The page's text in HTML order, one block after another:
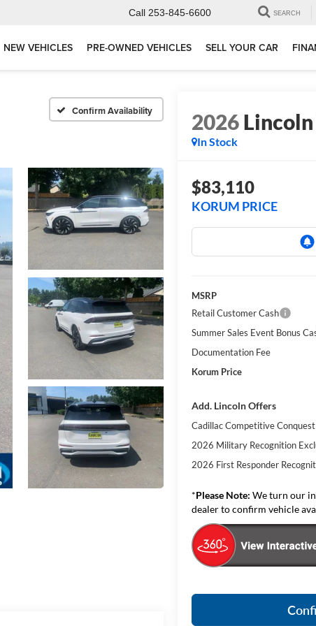
Call 253-845-6600 SEARCH
NEW VEHICLES PRE-OWNED VEHICLES SELL YOUR CAR
Confirm Availability 2026
In Stock
$83,110
KORUM PRICE
MSRP
Retail Customer Cash
Summer Sales Event Bonus
Documentation Fee
Korum Price
Add. Lincoln Offers
Cadillac Competitive
2026 Military Recognition
2026 First Responder
*Please Note: We turn our
dealer to confirm vehicle